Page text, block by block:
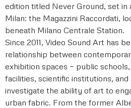
edition titled Never Ground, set in
Milan: the Magazzini Raccordati,
beneath Milano Centrale Station.
Since 2011, Video Sound Art has
relationship between
exhibition spaces — public
facilities, scientific institutions,
investigate the ability of art to
urban fabric. From the former